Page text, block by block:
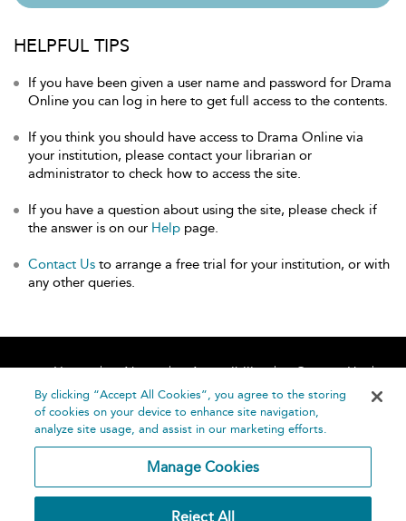
HELPFUL TIPS
If you have been given a user name and password for Drama
Online you can log in here to get full access to the contents.
If you think you should have access to Drama Online via
your institution, please contact your librarian or
administrator to check how to access the site.
If you have a question about using the site, please check if
the answer is on our Help page.
Contact Us to arrange a free trial for your institution, or with
any other queries.
Home About Accessibility
Contact Us
Help
By clicking “Accept All Cookies”, you agree to the storing
of cookies on your device to enhance site navigation,
analyze site usage, and assist in our marketing efforts.
Manage Cookies
Reject All